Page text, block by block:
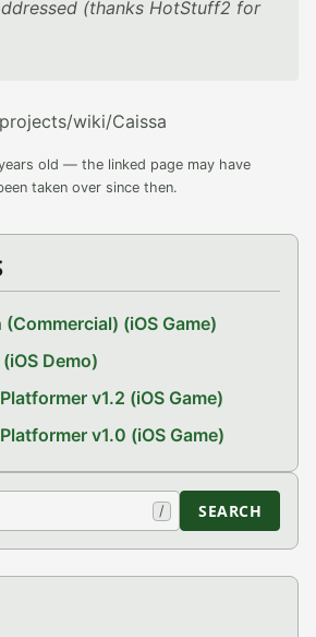
(thanks HotStuff2 for
wiki/Caissa
old — the linked page may have
taken over since then.
(iOS Game)
Demo)
v1.2 (iOS Game)
v1.0 (iOS Game)
/ SEARCH